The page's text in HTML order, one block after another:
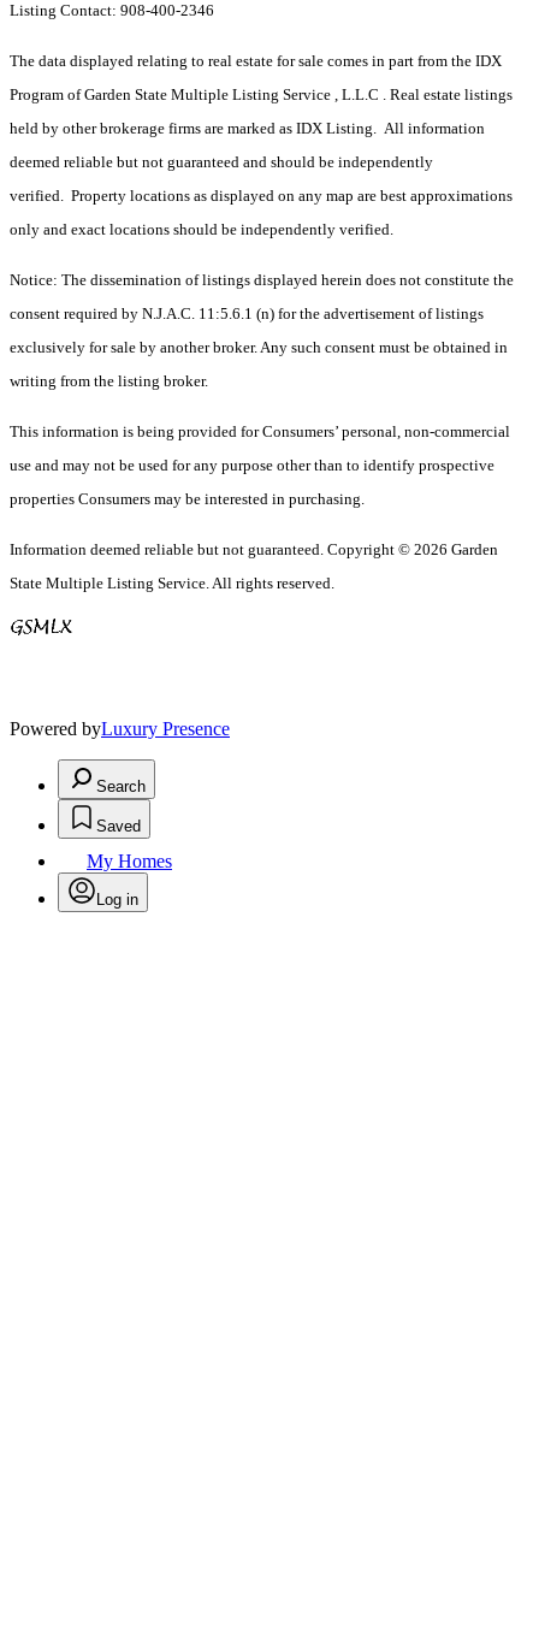
Listing Contact: 908-400-2346
The data displayed relating to real estate for sale comes in part from the IDX
Program of Garden State Multiple Listing Service , L.L.C . Real estate listings
held by other brokerage firms are marked as IDX Listing. All information
deemed reliable but not guaranteed and should be independently
verified. Property locations as displayed on any map are best approximations
only and exact locations should be independently verified.
Notice: The dissemination of listings displayed herein does not constitute the
consent required by N.J.A.C. 11:5.6.1 (n) for the advertisement of listings
exclusively for sale by another broker. Any such consent must be obtained in
writing from the listing broker.
This information is being provided for Consumers’ personal, non-commercial
use and may not be used for any purpose other than to identify prospective
properties Consumers may be interested in purchasing.
Information deemed reliable but not guaranteed. Copyright © 2026 Garden
State Multiple Listing Service. All rights reserved.
Powered byLuxury Presence
Search
Saved
My Homes
Log in